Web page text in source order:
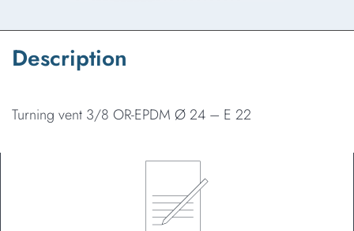
Description
Turning vent 3/8 OR-EPDM Ø 24 – E 22